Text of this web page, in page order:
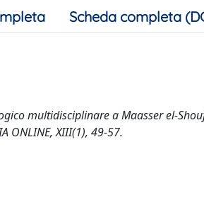
Scheda completa
multidisciplinare a Maasser el-
ONLINE, XIII(1), 49-57.